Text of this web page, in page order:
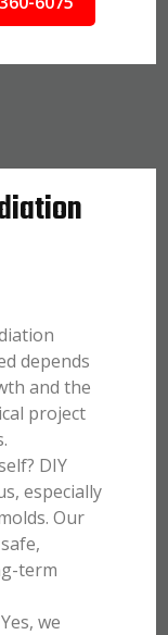
depends
and the
project
DIY
especially
Our
term
we